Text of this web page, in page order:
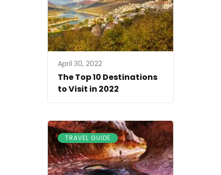
April 30, 2022
The Top 10 Destinations
to Visit in 2022
TRAVEL GUIDE